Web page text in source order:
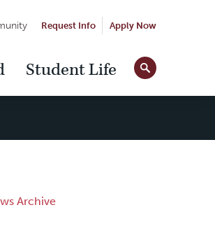
Apply Now
Request Info
Tools
Student Life
Archive